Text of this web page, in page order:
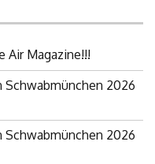
Air Magazine!!!
2026
2026